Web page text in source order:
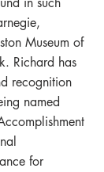
Museum of
Richard has
recognition
named
for